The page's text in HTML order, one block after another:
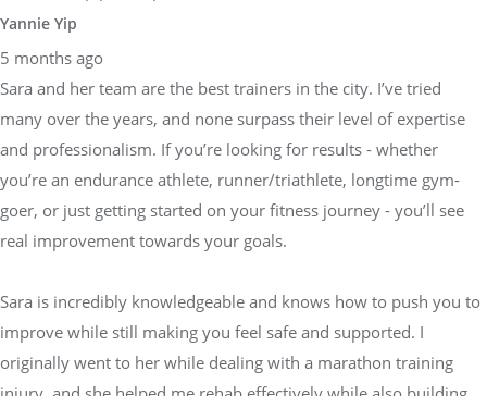
Yannie Yip
5 months ago
Sara and her team are the best trainers in the city. I’ve tried
many over the years, and none surpass their level of expertise
and professionalism. If you’re looking for results - whether
you’re an endurance athlete, runner/triathlete, longtime gym-
goer, or just getting started on your fitness journey - you’ll see
real improvement towards your goals.
Sara is incredibly knowledgeable and knows how to push you to
improve while still making you feel safe and supported. I
originally went to her while dealing with a marathon training